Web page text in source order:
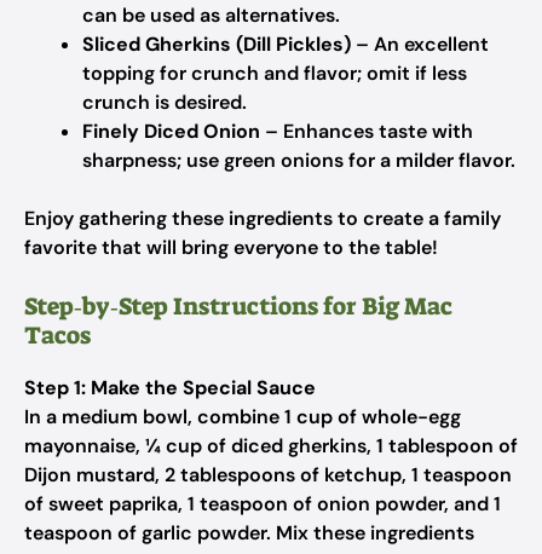
can be used as alternatives.
Sliced Gherkins (Dill Pickles) – An excellent
topping for crunch and flavor; omit if less
crunch is desired.
Finely Diced Onion – Enhances taste with
sharpness; use green onions for a milder flavor.
Enjoy gathering these ingredients to create a family
favorite that will bring everyone to the table!
Step‑by‑Step Instructions for Big Mac
Tacos
Step 1: Make the Special Sauce
In a medium bowl, combine 1 cup of whole-egg
mayonnaise, ¼ cup of diced gherkins, 1 tablespoon of
Dijon mustard, 2 tablespoons of ketchup, 1 teaspoon
of sweet paprika, 1 teaspoon of onion powder, and 1
teaspoon of garlic powder. Mix these ingredients